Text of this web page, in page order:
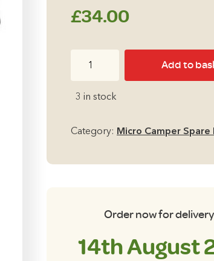
£34.00
Table
Fiamma
quantity
Add to
3 in stock
Category: Micro Camper Spare
Order now for
14th August